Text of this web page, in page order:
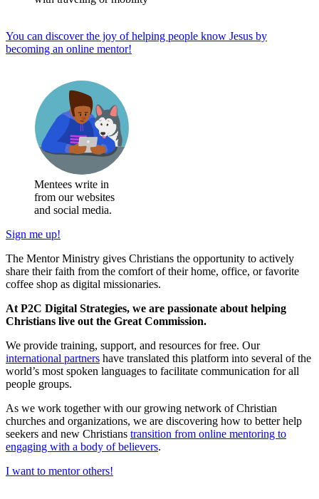
You can discover the joy of helping people know Jesus by
becoming an online mentor!
Mentees write in
from our websites
and social media.
Sign me up!
The Mentor Ministry gives Christians the opportunity to actively
share their faith from the comfort of their home, office, or favorite
coffee shop as digital missionaries.
At P2C Digital Strategies, we are passionate about helping
Christians live out the Great Commission.
We provide training, support, and resources for free. Our
international partners have translated this platform into several of the
world’s most spoken languages to facilitate communication for all
people groups.
As we work together with our growing network of Christian
churches and organizations, we are discovering how to better help
seekers and new Christians transition from online mentoring to
engaging with a body of believers.
I want to mentor others!